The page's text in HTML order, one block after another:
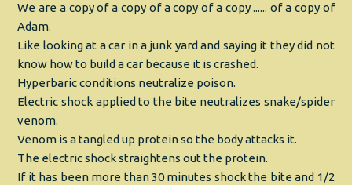
We are a copy of a copy of a copy of a copy ...... of a copy of
Adam.
Like looking at a car in a junk yard and saying it they did not
know how to build a car because it is crashed.
Hyperbaric conditions neutralize poison.
Electric shock applied to the bite neutralizes snake/spider
venom.
Venom is a tangled up protein so the body attacks it.
The electric shock straightens out the protein.
If it has been more than 30 minutes shock the bite and 1/2